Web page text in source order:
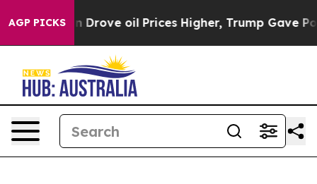
AGP PICKS
Iran Drove oil Prices Higher, Trump Gave